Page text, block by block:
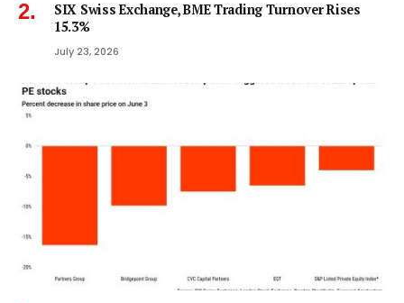
SIX Swiss Exchange, BME Trading Turnover Rises
15.3%
July 23, 2026